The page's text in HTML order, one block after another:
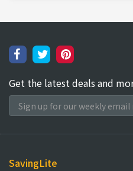
Get the latest deals and
SavingLite